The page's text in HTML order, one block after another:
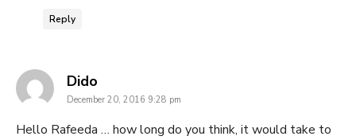
Reply
Dido
December 20, 2016 9:28 pm
Hello Rafeeda … how long do you think, it would take to